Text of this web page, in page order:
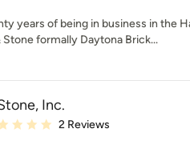
years of being in business in the
Stone formally Daytona Brick...
Inc.
rating: 1 out of 5 stars
2 Reviews